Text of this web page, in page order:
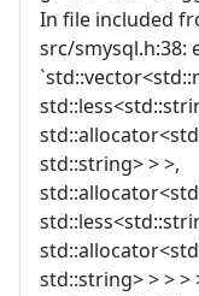
In file included
src/smysql.h:38:
std::string> > >,
std::string> > >